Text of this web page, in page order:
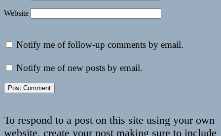
Website
Notify me of follow-up comments by email.
Notify me of new posts by email.
To respond to a post on this site using your own
website, create your post making sure to include